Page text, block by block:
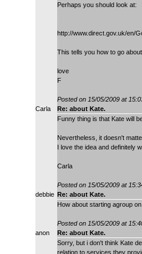
Perhaps you should look at:
http://www.direct.gov.uk/en/
This tells you how to go
love
F
Posted on 15/05/2009 at
Carla
Re: about Kate.
Funny thing is that Kate will
Nevertheless, it doesn't
I love the idea and definitely
Carla
Posted on 15/05/2009 at
debbie Re: about Kate.
How about starting agroup
Posted on 15/05/2009 at
anon
Re: about Kate.
Sorry, but i don't think Kate
relation to services they